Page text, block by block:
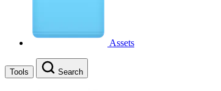
Assets
Tools Search